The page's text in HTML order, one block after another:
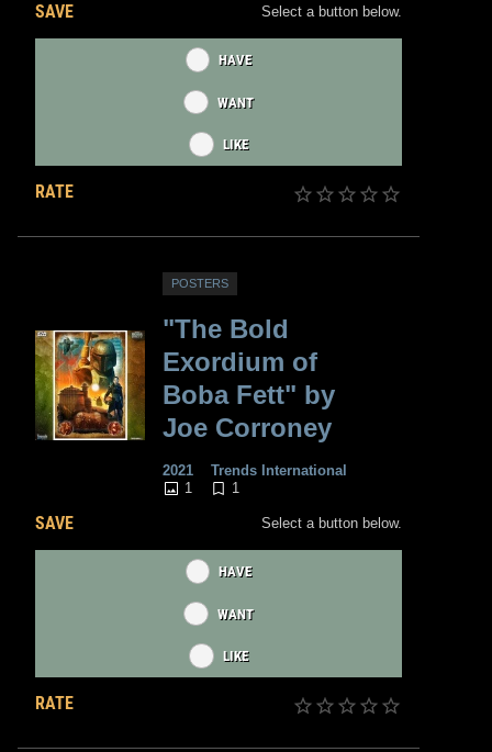
SAVE Select a button below.
HAVE
WANT
LIKE
RATE
POSTERS
"The Bold
Exordium of
Boba Fett" by
Joe Corroney
2021
Trends International
1
1
SAVE Select a button below.
HAVE
WANT
LIKE
RATE